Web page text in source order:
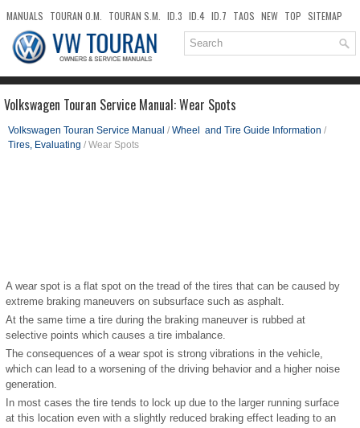
MANUALS TOURAN O.M. TOURAN S.M. ID.3 ID.4 ID.7 TAOS NEW TOP SITEMAP
DOWNLOADS SEARCH
Volkswagen Touran Service Manual: Wear Spots
Volkswagen Touran Service Manual / Wheel and Tire Guide Information /
Tires, Evaluating / Wear Spots
A wear spot is a flat spot on the tread of the tires that can be caused by
extreme braking maneuvers on subsurface such as asphalt.
At the same time a tire during the braking maneuver is rubbed at
selective points which causes a tire imbalance.
The consequences of a wear spot is strong vibrations in the vehicle,
which can lead to a worsening of the driving behavior and a higher noise
generation.
In most cases the tire tends to lock up due to the larger running surface
at this location even with a slightly reduced braking effect leading to an